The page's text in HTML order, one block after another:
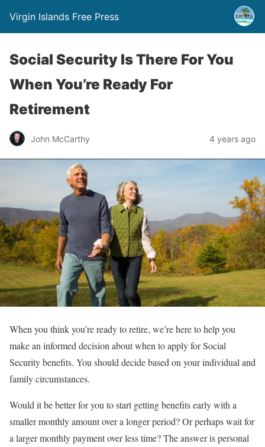
Virgin Islands Free Press
Social Security Is There For You
When You’re Ready For
Retirement
John McCarthy 4 years ago
When you think you’re ready to retire, we’re here to help you
make an informed decision about when to apply for Social
Security benefits. You should decide based on your individual and
family circumstances.
Would it be better for you to start getting benefits early with a
smaller monthly amount over a longer period? Or perhaps wait for
a larger monthly payment over less time? The answer is personal